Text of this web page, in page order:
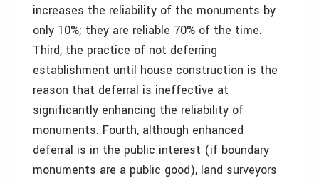
increases the reliability of the monuments by
only 10%; they are reliable 70% of the time.
Third, the practice of not deferring
establishment until house construction is the
reason that deferral is ineffective at
significantly enhancing the reliability of
monuments. Fourth, although enhanced
deferral is in the public interest (if boundary
monuments are a public good), land surveyors